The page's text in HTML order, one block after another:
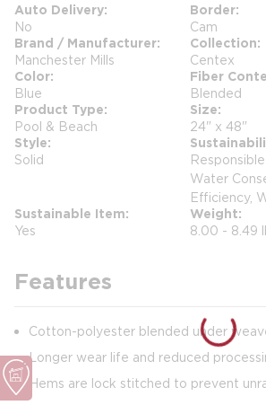
Auto Delivery
No
Border
Cam
Brand / Manufacturer
Manchester Mills
Collection
Centex
Color
Blue
Fiber
Blended
Product Type
Pool & Beach
Size
24" x 48"
Style
Solid
Water
Efficiency,
Sustainable Item
Yes
Weight
8.00 - 8.49
Features
Cotton-polyester blended under
Longer wear life and reduced
Hems are lock stitched to prevent